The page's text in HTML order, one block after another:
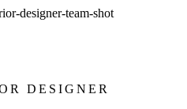
DESIGNER